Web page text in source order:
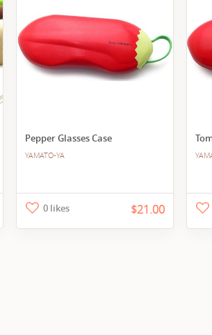
Pepper Glasses Case
YAMATO-YA
0 likes $21.00